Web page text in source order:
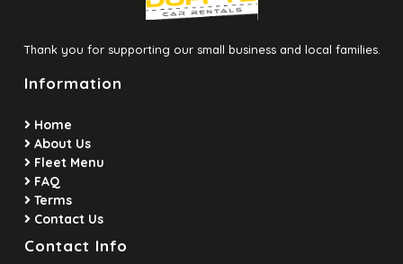
Thank you for supporting our small business and local families.
Information
Home
About Us
Fleet Menu
FAQ
Terms
Contact Us
Contact Info